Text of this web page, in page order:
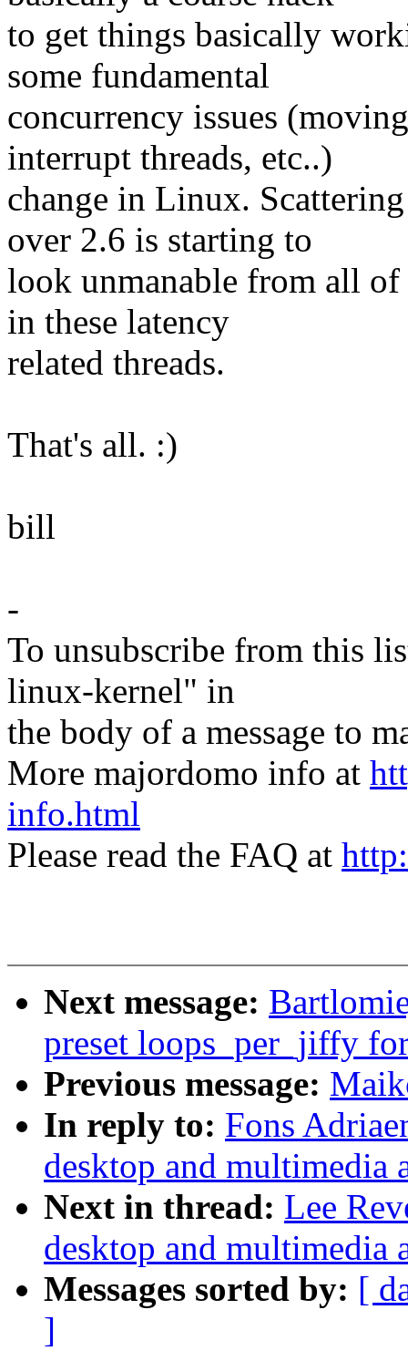
to get things basically
some fundamental
concurrency issues
interrupt threads, etc..)
change in Linux.
over 2.6 is starting to
look unmanable from all of
in these latency
related threads.
That's all. :)
bill
-
To unsubscribe from this
linux-kernel" in
the body of a message to
More majordomo info at
info.html
Please read the FAQ at
Next message:
preset loops_per_jiffy
Previous message:
In reply to: Fons
desktop and multimedia
Next in thread: Lee
desktop and multimedia
Messages sorted by: [
]